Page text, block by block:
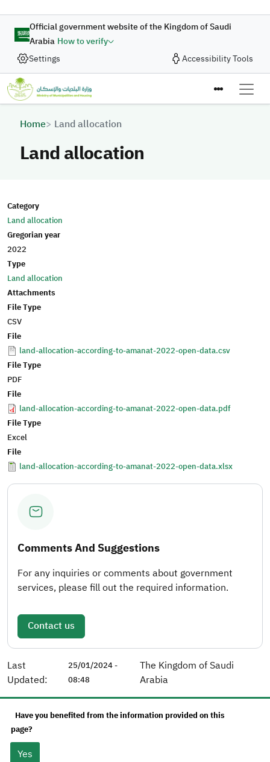
Official government website of the Kingdom of Saudi
Arabia How to verify
Settings
Accessibility Tools
Breadcrumb
Home Land allocation
Land allocation
Category
Land allocation
Gregorian year
2022
Type
Land allocation
Attachments
File Type
CSV
File
land-allocation-according-to-amanat-2022-open-data.csv
File Type
PDF
File
land-allocation-according-to-amanat-2022-open-data.pdf
File Type
Excel
File
land-allocation-according-to-amanat-2022-open-data.xlsx
Comments And Suggestions
For any inquiries or comments about government
services, please fill out the required information.
Contact us
Last
Updated:
25/01/2024 -
08:48
The Kingdom of Saudi
Arabia
Have you benefited from the information provided on this
page?
Yes